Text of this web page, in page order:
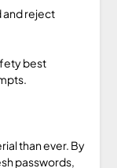
and reject
best
than ever. By
passwords,